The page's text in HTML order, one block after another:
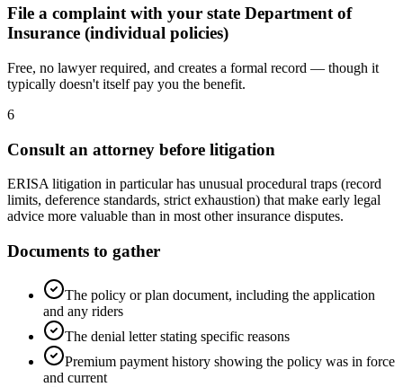
File a complaint with your state Department of
Insurance (individual policies)
Free, no lawyer required, and creates a formal record — though it
typically doesn't itself pay you the benefit.
6
Consult an attorney before litigation
ERISA litigation in particular has unusual procedural traps (record
limits, deference standards, strict exhaustion) that make early legal
advice more valuable than in most other insurance disputes.
Documents to gather
The policy or plan document, including the application
and any riders
The denial letter stating specific reasons
Premium payment history showing the policy was in force
and current